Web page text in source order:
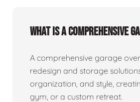
What is a comprehensive
A comprehensive garage
redesign and storage
organization, and style,
gym, or a custom retreat.